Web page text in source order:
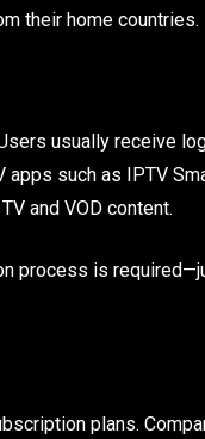
their home countries.
usually receive
such as IPTV
and VOD content.
process is
plans.